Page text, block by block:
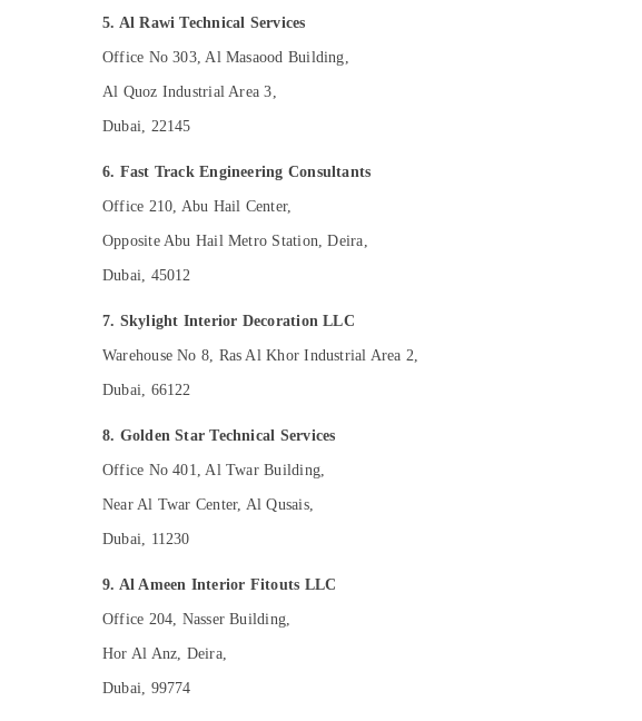
5. Al Rawi Technical Services
Office No 303, Al Masaood Building,
Al Quoz Industrial Area 3,
Dubai, 22145
6. Fast Track Engineering Consultants
Office 210, Abu Hail Center,
Opposite Abu Hail Metro Station, Deira,
Dubai, 45012
7. Skylight Interior Decoration LLC
Warehouse No 8, Ras Al Khor Industrial Area 2,
Dubai, 66122
8. Golden Star Technical Services
Office No 401, Al Twar Building,
Near Al Twar Center, Al Qusais,
Dubai, 11230
9. Al Ameen Interior Fitouts LLC
Office 204, Nasser Building,
Hor Al Anz, Deira,
Dubai, 99774